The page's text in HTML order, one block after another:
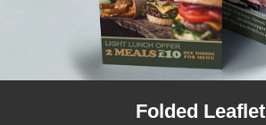
Folded Leaflet